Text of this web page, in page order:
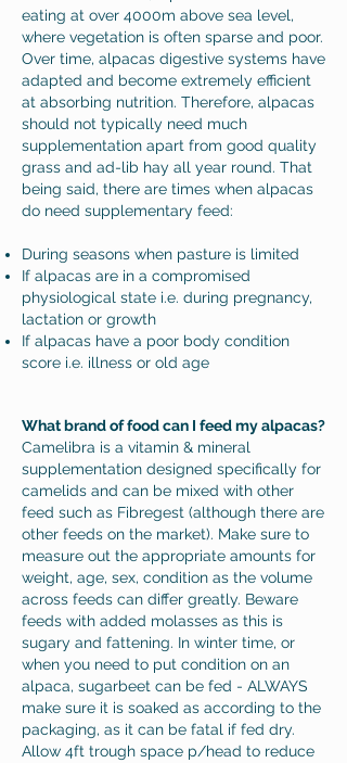
eating at over 4000m above sea level,
where vegetation is often sparse and poor.
Over time, alpacas digestive systems have
adapted and become extremely efficient
at absorbing nutrition. Therefore, alpacas
should not typically need much
supplementation apart from good quality
grass and ad-lib hay all year round. That
being said, there are times when alpacas
do need supplementary feed:
During seasons when pasture is limited
If alpacas are in a compromised
physiological state i.e. during pregnancy,
lactation or growth
If alpacas have a poor body condition
score i.e. illness or old age
What brand of food can I feed my alpacas?
Camelibra is a vitamin & mineral
supplementation designed specifically for
camelids and can be mixed with other
feed such as Fibregest (although there are
other feeds on the market). Make sure to
measure out the appropriate amounts for
weight, age, sex, condition as the volume
across feeds can differ greatly. Beware
feeds with added molasses as this is
sugary and fattening. In winter time, or
when you need to put condition on an
alpaca, sugarbeet can be fed - ALWAYS
make sure it is soaked as according to the
packaging, as it can be fatal if fed dry.
Allow 4ft trough space p/head to reduce